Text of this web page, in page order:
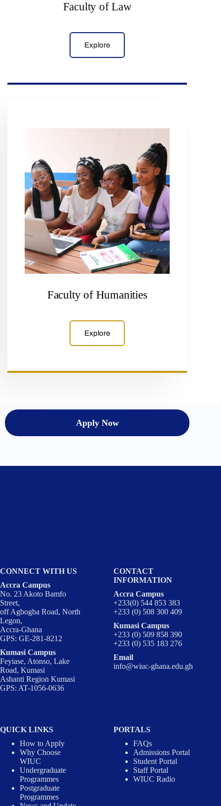
Faculty of Law
Explore
Faculty of Humanities
Explore
Apply Now
CONNECT WITH US
Accra Campus
No. 23 Akoto Bamfo
Street,
off Agbogba Road, North
Legon,
Accra-Ghana
GPS: GE-281-8212
Kumasi Campus
Feyiase, Atonso, Lake
Road, Kumasi
Ashanti Region Kumasi
GPS: AT-1056-0636
CONTACT
INFORMATION
Accra Campus
+233(0) 544 853 383
+233 (0) 508 300 409
Kumasi Campus
+233 (0) 509 858 390
+233 (0) 535 183 276
Email
info@wiuc-ghana.edu.gh
QUICK LINKS
How to Apply
Why Choose
WIUC
Undergraduate
Programmes
Postgraduate
Programmes
PORTALS
FAQs
Admissions Portal
Student Portal
Staff Portal
WIUC Radio